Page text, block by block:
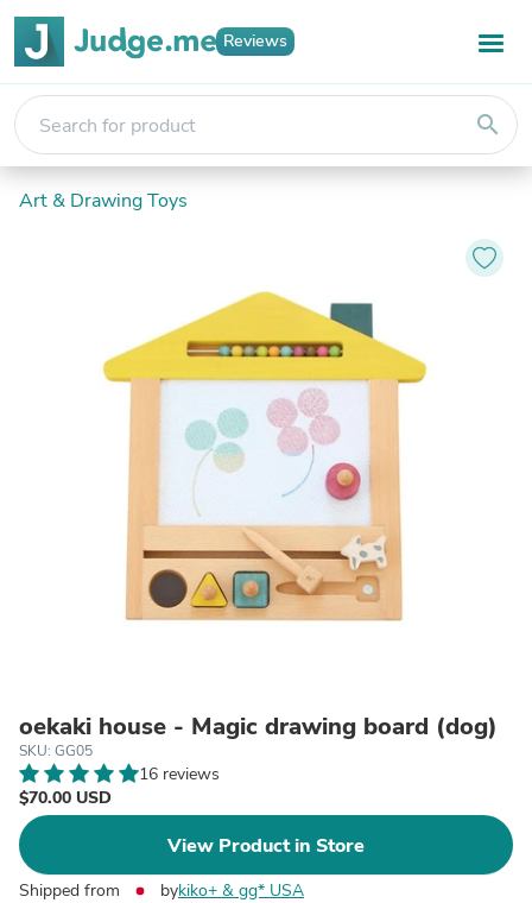
Reviews
search
Art & Drawing Toys
oekaki house - Magic drawing board (dog)
SKU: GG05
16 reviews
$70.00 USD
View Product in Store
Shipped from bykiko+ & gg* USA